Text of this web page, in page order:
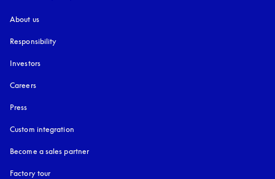
About us
Responsibility
Investors
Careers
Press
Custom integration
Become a sales partner
Factory tour